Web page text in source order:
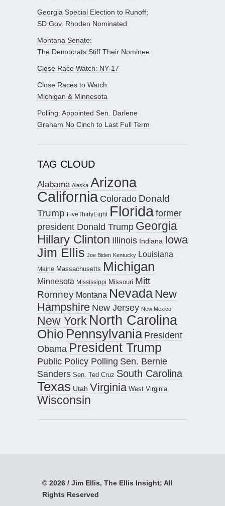
Georgia Special Election to Runoff;
SD Gov. Rhoden Nominated
Montana Senate:
The Democrats Stiff Their Nominee
Close Race Watch: NY-17
Close Races to Watch:
Michigan & Minnesota
Polling: Appointed Sen. Darlene
Graham No Cinch to Last Full Term
TAG CLOUD
Alabama Alaska Arizona
California Colorado Donald
Trump FiveThirtyEight Floridaformer
president Donald Trump Georgia
Hillary Clinton Illinois Indiana Iowa
Jim Ellis Joe Biden Kentucky Louisiana
Maine Massachusetts Michigan
Minnesota Mississippi Missouri Mitt
Romney Montana Nevada New
Hampshire New Jersey New Mexico
New York North Carolina
Ohio Pennsylvania President
Obama President Trump
Public Policy Polling Sen. Bernie
Sanders Sen. Ted Cruz South Carolina
Texas Utah Virginia West Virginia
Wisconsin
© 2026 / Jim Ellis, The Ellis Insight; All
Rights Reserved